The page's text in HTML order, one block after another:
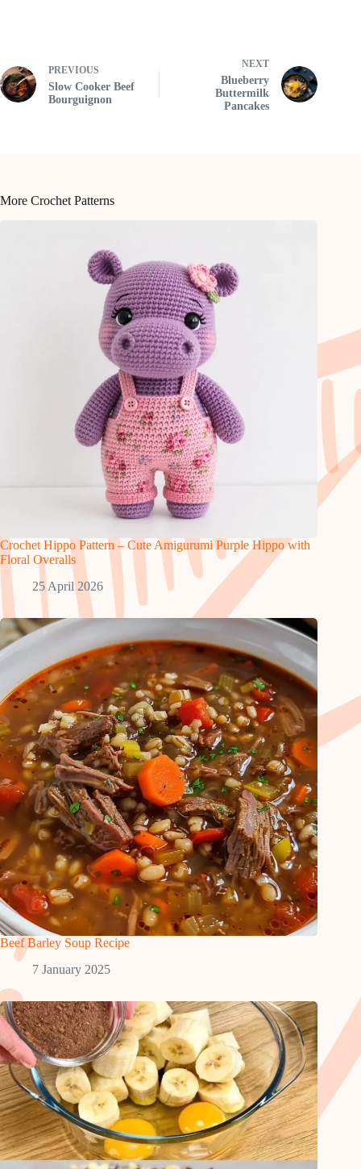
PREVIOUS
Slow Cooker Beef
Bourguignon
NEXT
Blueberry
Buttermilk
Pancakes
More Crochet Patterns
Crochet Hippo Pattern – Cute Amigurumi Purple Hippo with
Floral Overalls
25 April 2026
Beef Barley Soup Recipe
7 January 2025